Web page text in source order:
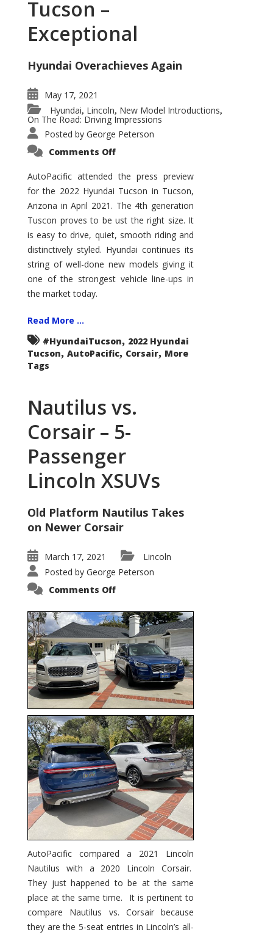
Tucson –
Exceptional
Hyundai Overachieves Again
May 17, 2021
Hyundai, Lincoln, New Model Introductions,
On The Road: Driving Impressions
Posted by George Peterson
Comments Offon
Tucson
–
Exceptional
AutoPacific attended the press preview
for the 2022 Hyundai Tucson in Tucson,
Arizona in April 2021. The 4th generation
Tuscon proves to be ust the right size. It
is easy to drive, quiet, smooth riding and
distinctively styled. Hyundai continues its
string of well-done new models giving it
one of the strongest vehicle line-ups in
the market today.
Read More ...
#HyundaiTucson, 2022 Hyundai
Tucson, AutoPacific, Corsair, More
Tags
Nautilus vs.
Corsair – 5-
Passenger
Lincoln XSUVs
Old Platform Nautilus Takes
on Newer Corsair
March 17, 2021
Lincoln
Posted by George Peterson
Comments Offon
Corsair
–
5-
Passenger
Lincoln
XSUVs
AutoPacific compared a 2021 Lincoln
Nautilus with a 2020 Lincoln Corsair.
They just happened to be at the same
place at the same time. It is pertinent to
compare Nautilus vs. Corsair because
they are the 5-seat entries in Lincoln’s all-